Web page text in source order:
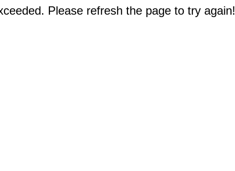
Please refresh the page to try again!